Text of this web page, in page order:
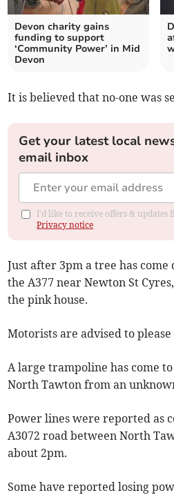
Devon charity gains
funding to support
‘Community Power’ in Mid
Devon
It is believed that no-one was
Get your latest local
email inbox
I'd like to receive offers & updates
Privacy notice
Just after 3pm a tree has
the A377 near Newton St
the pink house.
Motorists are advised to
A large trampoline has come
North Tawton from an
Power lines were reported as
A3072 road between North
about 2pm.
Some have reported losing